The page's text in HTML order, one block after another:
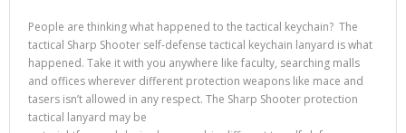
People are thinking what happened to the tactical keychain? The
tactical Sharp Shooter self-defense tactical keychain lanyard is what
happened. Take it with you anywhere like faculty, searching malls
and offices wherever different protection weapons like mace and
tasers isn’t allowed in any respect. The Sharp Shooter protection
tactical lanyard may be